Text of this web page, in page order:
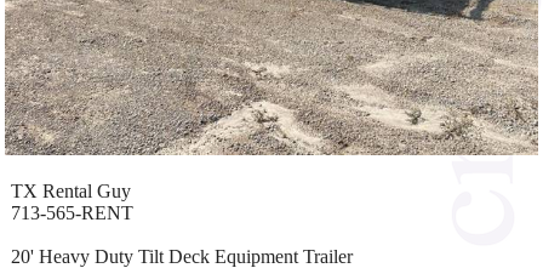
TX Rental Guy
713-565-RENT
20' Heavy Duty Tilt Deck Equipment Trailer